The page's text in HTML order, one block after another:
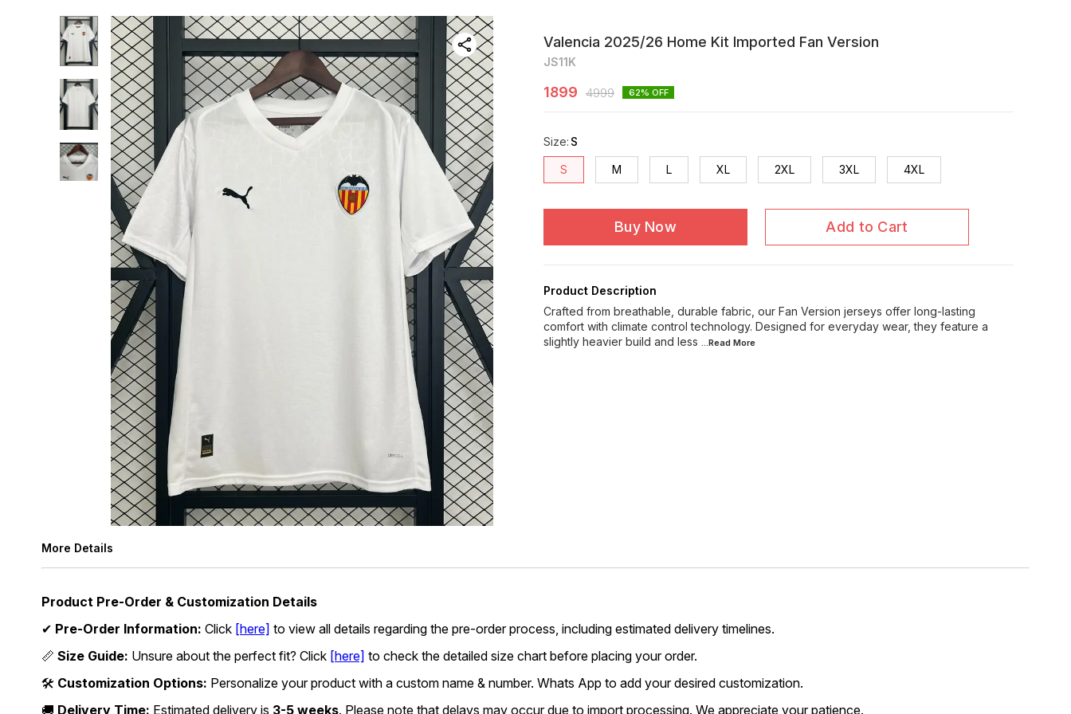
Valencia 2025/26 Home Kit Imported Fan Version
JS11K
1899 4999 62% OFF
Size: S
S M L XL 2XL 3XL 4XL
Buy Now Add to Cart
Product Description
Crafted from breathable, durable fabric, our Fan Version jerseys offer long-lasting
comfort with climate control technology. Designed for everyday wear, they feature a
slightly heavier build and less ...Read More
More Details
Product Pre-Order & Customization Details
✔ Pre-Order Information: Click [here] to view all details regarding the pre-order process, including estimated delivery timelines.
📏 Size Guide: Unsure about the perfect fit? Click [here] to check the detailed size chart before placing your order.
🛠 Customization Options: Personalize your product with a custom name & number. Whats App to add your desired customization.
🚚 Delivery Time: Estimated delivery is 3-5 weeks. Please note that delays may occur due to import processing. We appreciate your patience.